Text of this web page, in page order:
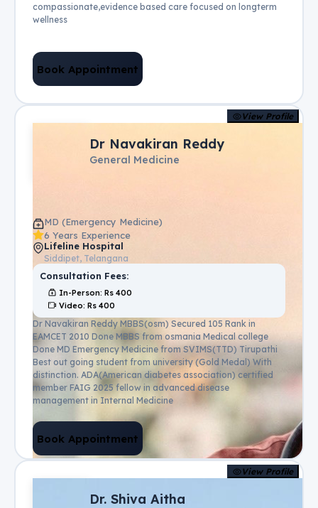
compassionate,evidence based care focused on longterm
wellness
Book Appointment
View Profile
Dr Navakiran Reddy
General Medicine
MD (Emergency Medicine)
6 Years Experience
Lifeline Hospital
Siddipet, Telangana
Consultation Fees:
In-Person: Rs 400
Video: Rs 400
Dr Navakiran Reddy MBBS(osm) Secured 105 Rank in
EAMCET 2010 Done MBBS from osmania Medical college
Done MD Emergency Medicine from SVIMS(TTD) Tirupathi
Best out going student from university (Gold Medal) With
distinction. ADA(American diabetes association) certified
member FAIG 2025 fellow in advanced disease
management in Internal Medicine
Book Appointment
View Profile
Dr. Shiva Aitha